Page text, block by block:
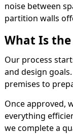
noise between
partition walls
What Is
Our process
and design
premises to
Once approved,
everything
we complete a